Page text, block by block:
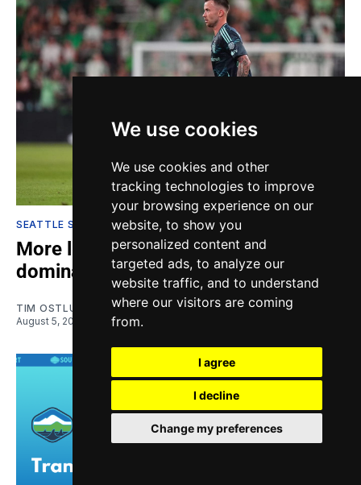
We use cookies
We use cookies and other
tracking technologies to improve
your browsing experience on our
website, to show you
personalized content and
targeted ads, to analyze our
website traffic, and to understand
where our visitors are coming
from.
I agree
I decline
Change my preferences
SEATTLE SOUNDERS
More like To-lose-ca: Sounders
dominated on road
TIM OSTLUND-FOSS
August 5, 2026